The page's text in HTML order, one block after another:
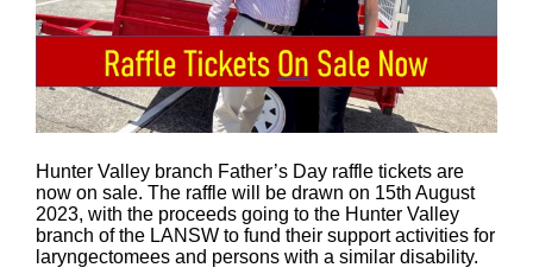
Hunter Valley branch Father’s Day raffle tickets are
now on sale. The raffle will be drawn on 15th August
2023, with the proceeds going to the Hunter Valley
branch of the LANSW to fund their support activities for
laryngectomees and persons with a similar disability.